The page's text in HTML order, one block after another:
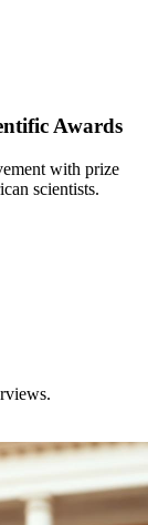
Awards
with prize
scientists.